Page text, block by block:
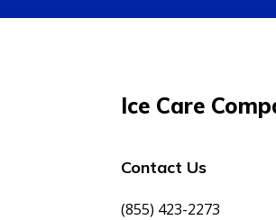
Ice Care
Contact Us
(855) 423-2273